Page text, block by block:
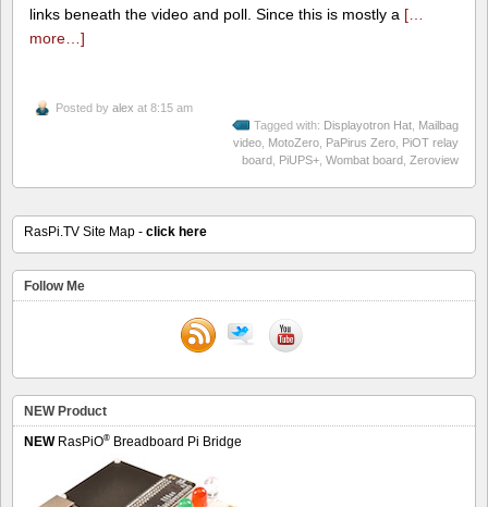
links beneath the video and poll. Since this is mostly a […
more…]
Posted by alex at 8:15 am
Tagged with: Displayotron Hat Mailbag
video MotoZero PaPirus Zero PiOT relay
board PiUPS+ Wombat board Zeroview
RasPi.TV Site Map - click here
Follow Me
NEW Product
NEWRasPiO® Breadboard Pi Bridge